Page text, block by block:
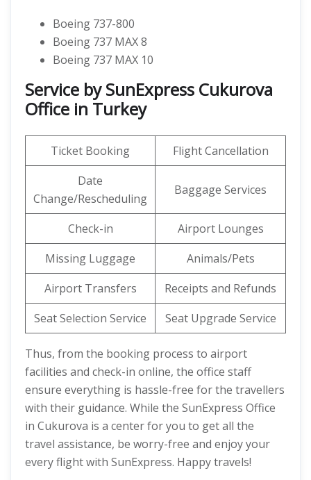
Boeing 737-800
Boeing 737 MAX 8
Boeing 737 MAX 10
Service by SunExpress Cukurova
Office in Turkey
Ticket Booking
Flight Cancellation
Date
Change/Rescheduling
Baggage Services
Check-in
Airport Lounges
Missing Luggage
Animals/Pets
Airport Transfers
Receipts and Refunds
Seat Selection Service
Seat Upgrade Service
Thus, from the booking process to airport
facilities and check-in online, the office staff
ensure everything is hassle-free for the travellers
with their guidance. While the SunExpress Office
in Cukurova is a center for you to get all the
travel assistance, be worry-free and enjoy your
every flight with SunExpress. Happy travels!